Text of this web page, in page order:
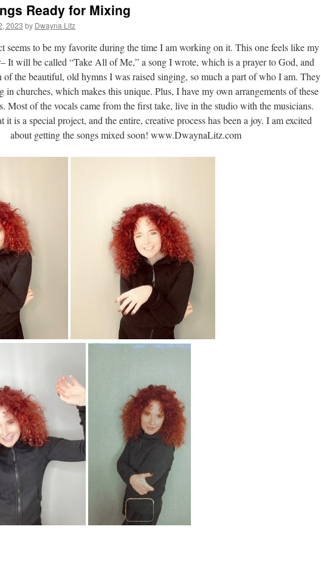
Ready for Mixing
2023 by Dwayna Litz
seems to be my favorite during the time I am working on it. This one feels like my
It will be called “Take All of Me,” a song I wrote, which is a prayer to God, and
of the beautiful, old hymns I was raised singing, so much a part of who I am. They
in churches, which makes this unique. Plus, I have my own arrangements of these
Most of the vocals came from the first take, live in the studio with the musicians.
it is a special project, and the entire, creative process has been a joy. I am excited
about getting the songs mixed soon! www.DwaynaLitz.com